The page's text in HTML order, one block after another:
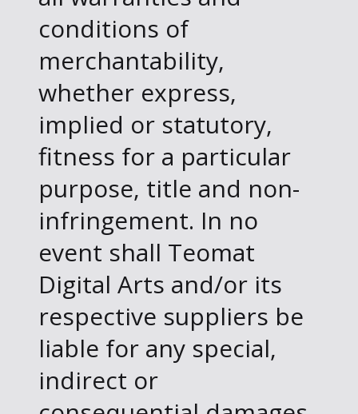
conditions of
merchantability,
whether express,
implied or statutory,
fitness for a particular
purpose, title and non-
infringement. In no
event shall Teomat
Digital Arts and/or its
respective suppliers be
liable for any special,
indirect or